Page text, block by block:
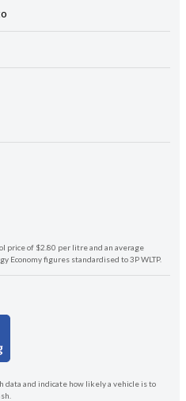
price of $2.80 per litre and an average
Economy figures standardised to 3P WLTP.
data and indicate how likely a vehicle is to